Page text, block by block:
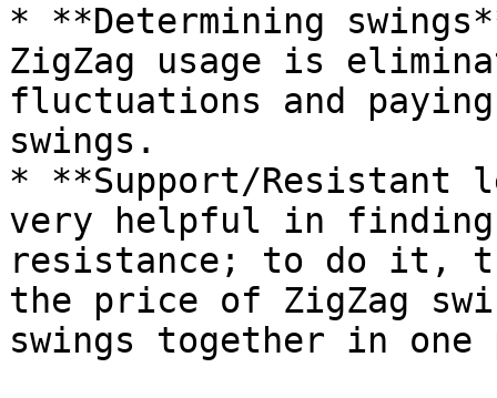
* **Determining
ZigZag usage is
fluctuations and
swings.
* **Support/Resistant
very helpful in
resistance; to do it,
the price of ZigZag
swings together in